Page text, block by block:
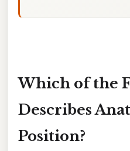
Which of the
Describes
Position?